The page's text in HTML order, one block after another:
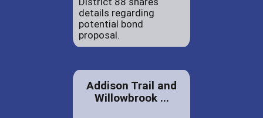
details regarding
potential bond
proposal.
Addison Trail and
Willowbrook ...